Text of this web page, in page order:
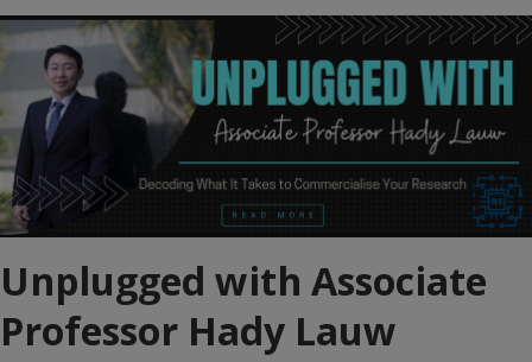
Unplugged with Associate
Professor Hady Lauw